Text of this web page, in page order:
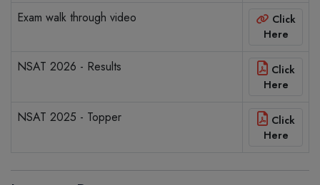
Exam walk through video
Click
Here
NSAT 2026 - Results
Click
Here
NSAT 2025 - Topper
Click
Here